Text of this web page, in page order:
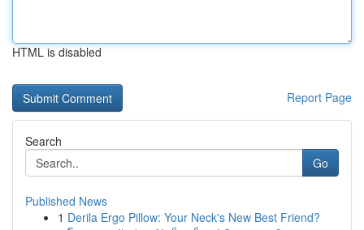
HTML is disabled
Report Page
Search
Go
Published News
1 Derila Ergo Pillow: Your Neck's New Best Friend?